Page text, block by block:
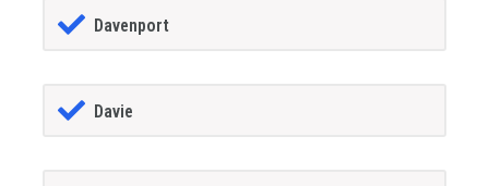
Davenport
Davie